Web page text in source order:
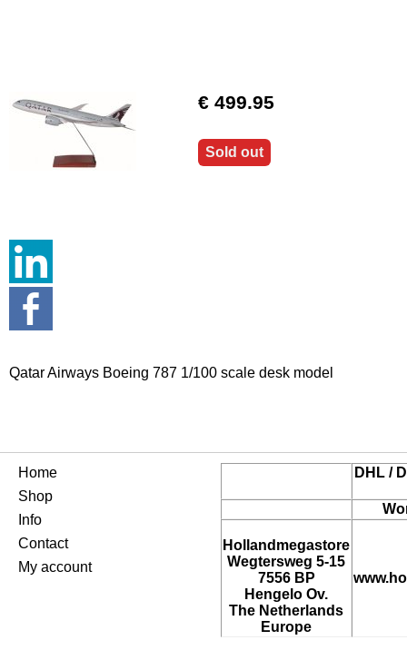
€ 499.95
Sold out
Qatar Airways Boeing 787 1/100 scale desk model
Home
Shop
Info
Contact
My account
DHL /
Hollandmegastore
Wegtersweg 5-15
7556 BP
Hengelo Ov.
The Netherlands
Europe